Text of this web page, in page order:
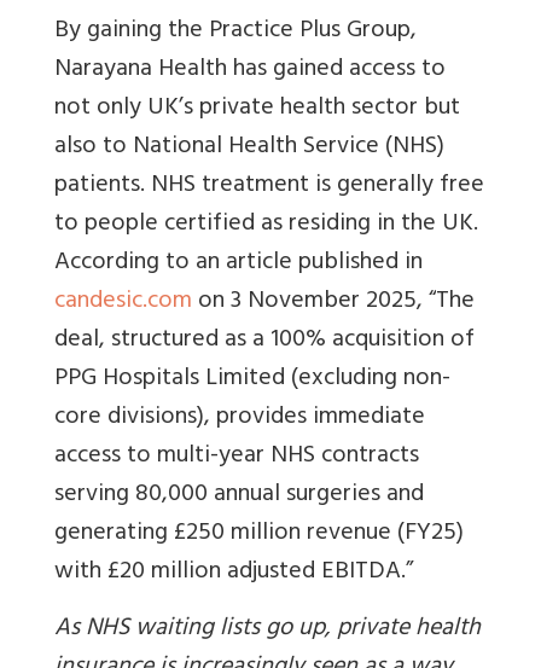
By gaining the Practice Plus Group,
Narayana Health has gained access to
not only UK’s private health sector but
also to National Health Service (NHS)
patients. NHS treatment is generally free
to people certified as residing in the UK.
According to an article published in
candesic.comon 3 November 2025, “The
deal, structured as a 100% acquisition of
PPG Hospitals Limited (excluding non-
core divisions), provides immediate
access to multi-year NHS contracts
serving 80,000 annual surgeries and
generating £250 million revenue (FY25)
with £20 million adjusted EBITDA.”
As NHS waiting lists go up, private health